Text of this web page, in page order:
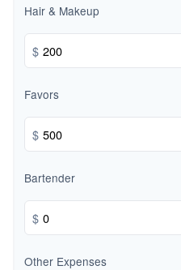
Hair & Makeup
$
Favors
$
Bartender
$
Other Expenses